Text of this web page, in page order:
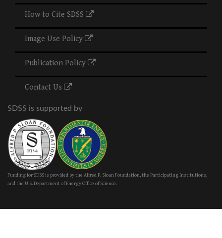
How to Cite SDSS
Image Use Policy
Publication Policy
Contact Us
SDSS is supported by
Funding for SDSS is provided by the Alfred P. Sloan Foundation, the Participating Institutions,
and the U.S. Department of Energy Office of Science.